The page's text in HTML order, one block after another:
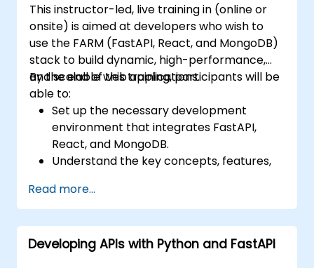
This instructor-led, live training in (online or
onsite) is aimed at developers who wish to
use the FARM (FastAPI, React, and MongoDB)
stack to build dynamic, high-performance,
and scalable web applications.
By the end of this training, participants will be
able to:
Set up the necessary development
environment that integrates FastAPI,
React, and MongoDB.
Understand the key concepts, features,
Learn how to build REST APIs with FastAPI.
Learn how to design interactive
applications with React.
Develop, test, and deploy applications
Read more...
Developing APIs with Python and FastAPI